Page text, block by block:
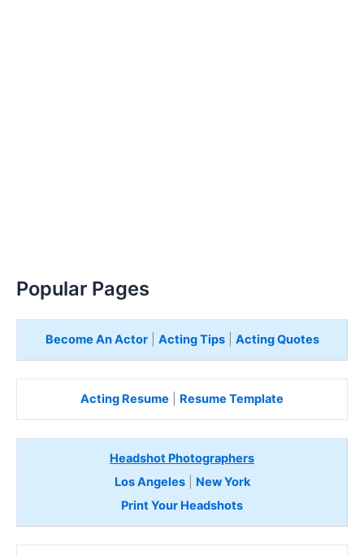
Popular Pages
Become An Actor| Acting Tips| Acting Quotes
Acting Resume Resume Template
Headshot Photographers
Los Angeles| New York
Print Your Headshots